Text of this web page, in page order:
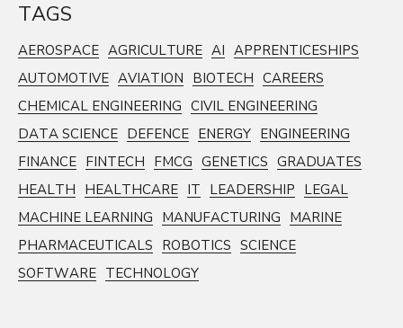
TAGS
AEROSPACE AGRICULTURE AI APPRENTICESHIPS
AUTOMOTIVE AVIATION BIOTECH CAREERS
CHEMICAL ENGINEERING CIVIL ENGINEERING
DATA SCIENCE DEFENCE ENERGY ENGINEERING
FINANCE FINTECH FMCG GENETICS GRADUATES
HEALTH HEALTHCARE IT LEADERSHIP LEGAL
MACHINE LEARNING MANUFACTURING MARINE
PHARMACEUTICALS ROBOTICS SCIENCE
SOFTWARE TECHNOLOGY